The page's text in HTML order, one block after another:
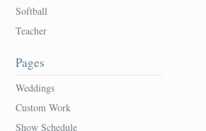
Softball
Teacher
Pages
Weddings
Custom Work
Show Schedule